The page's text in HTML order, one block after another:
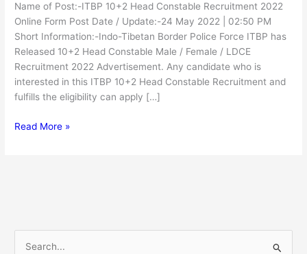
Name of Post:-ITBP 10+2 Head Constable Recruitment 2022
Online Form Post Date / Update:-24 May 2022 | 02:50 PM
Short Information:-Indo-Tibetan Border Police Force ITBP has
Released 10+2 Head Constable Male / Female / LDCE
Recruitment 2022 Advertisement. Any candidate who is
interested in this ITBP 10+2 Head Constable Recruitment and
fulfills the eligibility can apply […]
Read More »